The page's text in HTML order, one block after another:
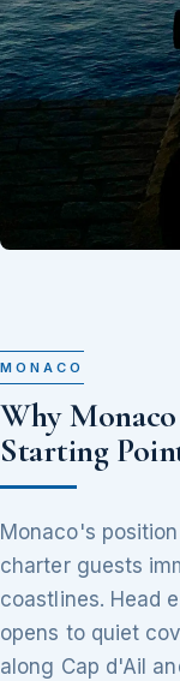
MONACO
Why
Starting
Monaco's
charter guests
coastlines. Head
opens to quiet
along Cap d'Ail